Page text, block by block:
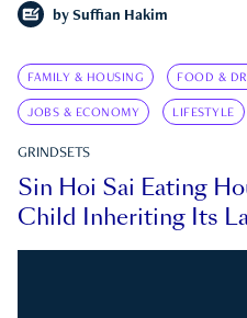
by Suffian Hakim
FAMILY & HOUSING FOOD &
JOBS & ECONOMY LIFESTYLE
GRINDSETS
Sin Hoi Sai Eating
Child Inheriting Its